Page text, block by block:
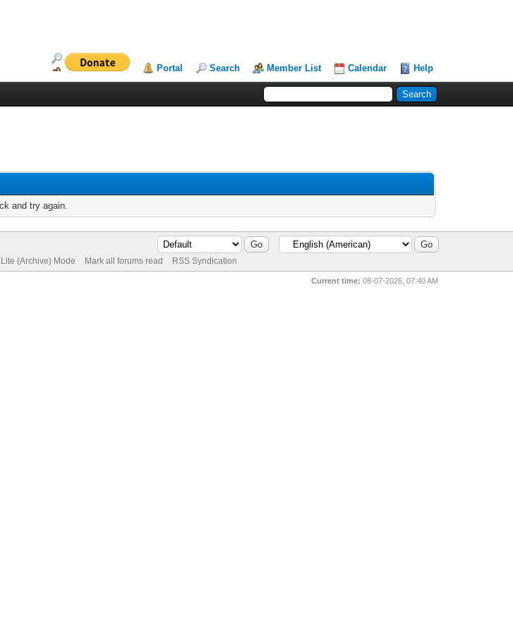
Portal Search Member List Calendar Help
and try again.
Lite (Archive) Mode Mark all forums read RSS Syndication
Current time: 08-07-2026, 07:40 AM